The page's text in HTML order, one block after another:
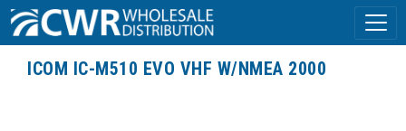
ICOM IC-M510 EVO VHF W/NMEA 2000